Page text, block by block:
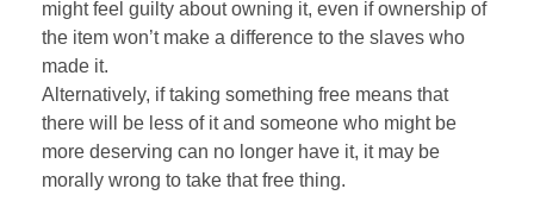
might feel guilty about owning it, even if ownership of
the item won’t make a difference to the slaves who
made it.
Alternatively, if taking something free means that
there will be less of it and someone who might be
more deserving can no longer have it, it may be
morally wrong to take that free thing.